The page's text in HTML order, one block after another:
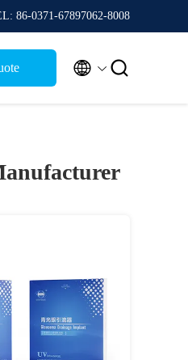
86-0371-67897062-8008
 